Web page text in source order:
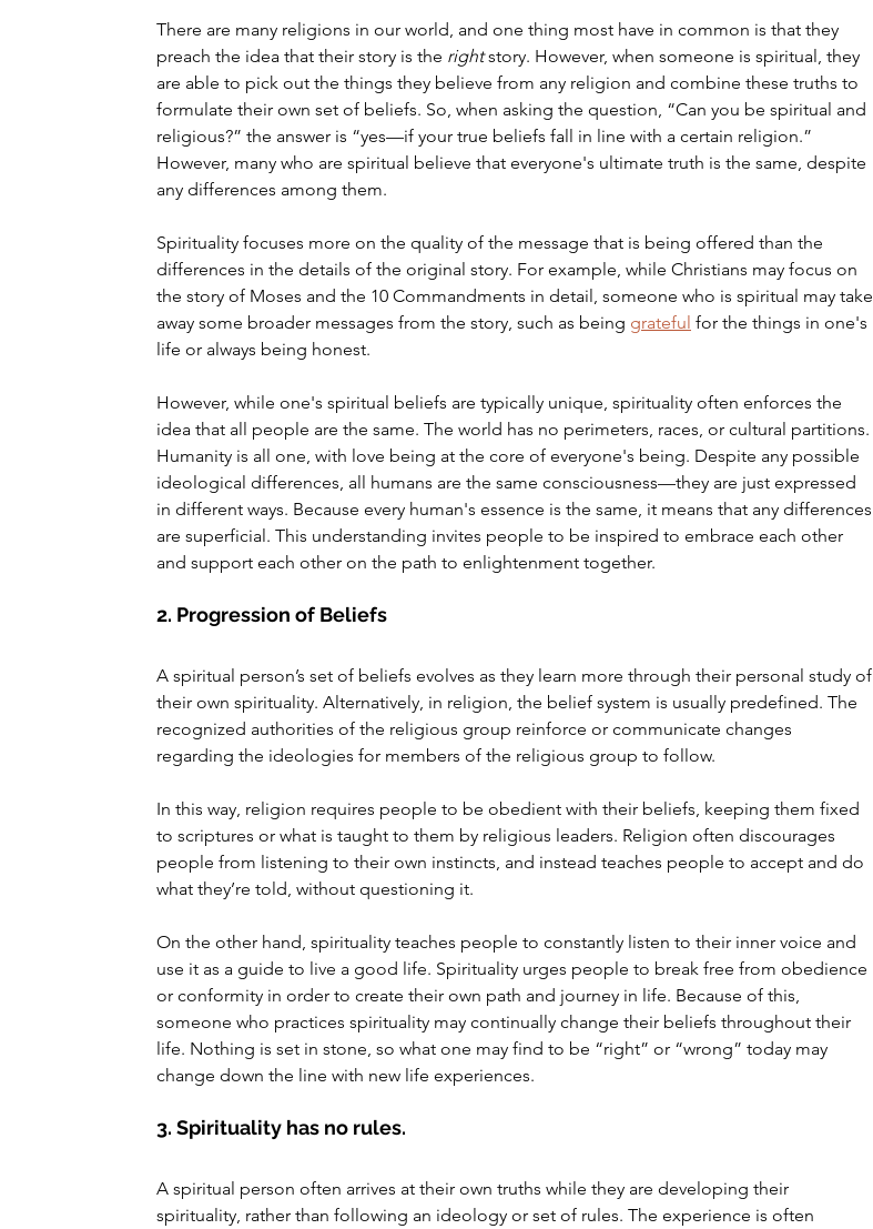
There are many religions in our world, and one thing most have in common is that they
preach the idea that their story is the right story. However, when someone is spiritual, they
are able to pick out the things they believe from any religion and combine these truths to
formulate their own set of beliefs. So, when asking the question, “Can you be spiritual and
religious?” the answer is “yes—if your true beliefs fall in line with a certain religion.”
However, many who are spiritual believe that everyone's ultimate truth is the same, despite
any differences among them.
Spirituality focuses more on the quality of the message that is being offered than the
differences in the details of the original story. For example, while Christians may focus on
the story of Moses and the 10 Commandments in detail, someone who is spiritual may take
away some broader messages from the story, such as being grateful for the things in one's
life or always being honest.
However, while one's spiritual beliefs are typically unique, spirituality often enforces the
idea that all people are the same. The world has no perimeters, races, or cultural partitions.
Humanity is all one, with love being at the core of everyone's being. Despite any possible
ideological differences, all humans are the same consciousness—they are just expressed
in different ways. Because every human's essence is the same, it means that any differences
are superficial. This understanding invites people to be inspired to embrace each other
and support each other on the path to enlightenment together.
2. Progression of Beliefs
A spiritual person’s set of beliefs evolves as they learn more through their personal study of
their own spirituality. Alternatively, in religion, the belief system is usually predefined. The
recognized authorities of the religious group reinforce or communicate changes
regarding the ideologies for members of the religious group to follow.
In this way, religion requires people to be obedient with their beliefs, keeping them fixed
to scriptures or what is taught to them by religious leaders. Religion often discourages
people from listening to their own instincts, and instead teaches people to accept and do
what they’re told, without questioning it.
On the other hand, spirituality teaches people to constantly listen to their inner voice and
use it as a guide to live a good life. Spirituality urges people to break free from obedience
or conformity in order to create their own path and journey in life. Because of this,
someone who practices spirituality may continually change their beliefs throughout their
life. Nothing is set in stone, so what one may find to be “right” or “wrong” today may
change down the line with new life experiences.
3. Spirituality has no rules.
A spiritual person often arrives at their own truths while they are developing their
spirituality, rather than following an ideology or set of rules. The experience is often